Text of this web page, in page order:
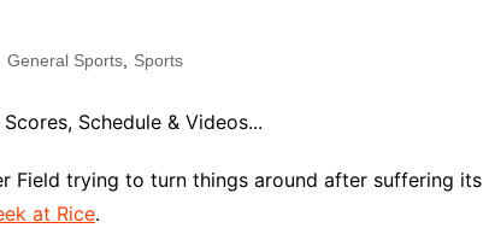
General Sports Sports
Schedule & Videos...
Field trying to turn things around after suffering its
at Rice.